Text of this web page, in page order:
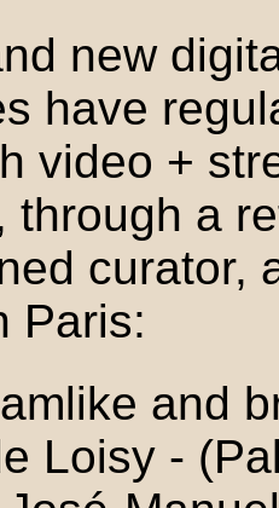
new
have
video +
through a
curator,
Paris:
and
Loisy -